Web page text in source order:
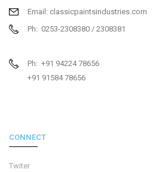
Email: classicpaintsindustries.com
Ph: 0253-2308380 / 2308381
Ph: +91 94224 78656
+91 91584 78656
CONNECT
Twiter